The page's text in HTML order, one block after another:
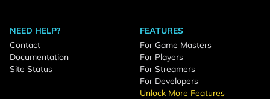
NEED HELP?
Contact
Documentation
Site Status
FEATURES
For Game Masters
For Players
For Streamers
For Developers
Unlock More Features